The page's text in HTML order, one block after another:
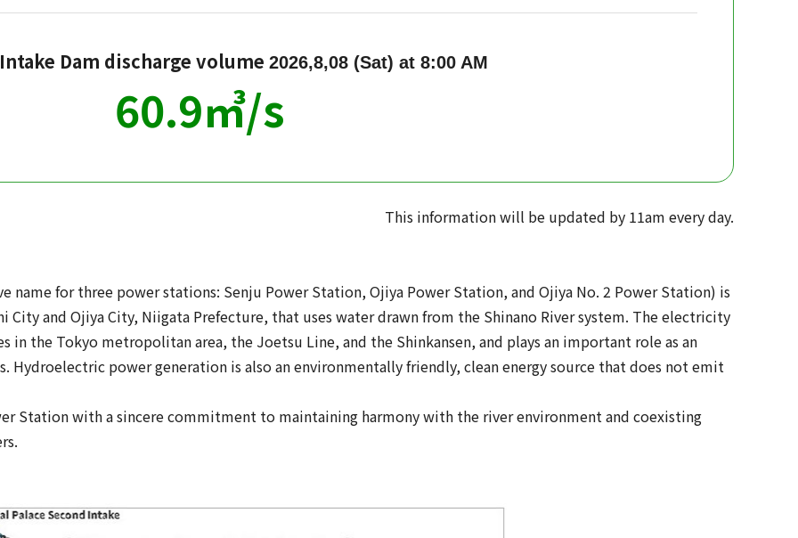
Dam discharge volume 2026,8,08 (Sat) at 8:00 AM
60.9㎥/s
This information will be updated by 11am every day.
name for three power stations: Senju Power Station, Ojiya Power Station, and Ojiya No. 2 Power Station) is
and Ojiya City, Niigata Prefecture, that uses water drawn from the Shinano River system. The electricity
in the Tokyo metropolitan area, the Joetsu Line, and the Shinkansen, and plays an important role as an
Hydroelectric power generation is also an environmentally friendly, clean energy source that does not emit
Station with a sincere commitment to maintaining harmony with the river environment and coexisting